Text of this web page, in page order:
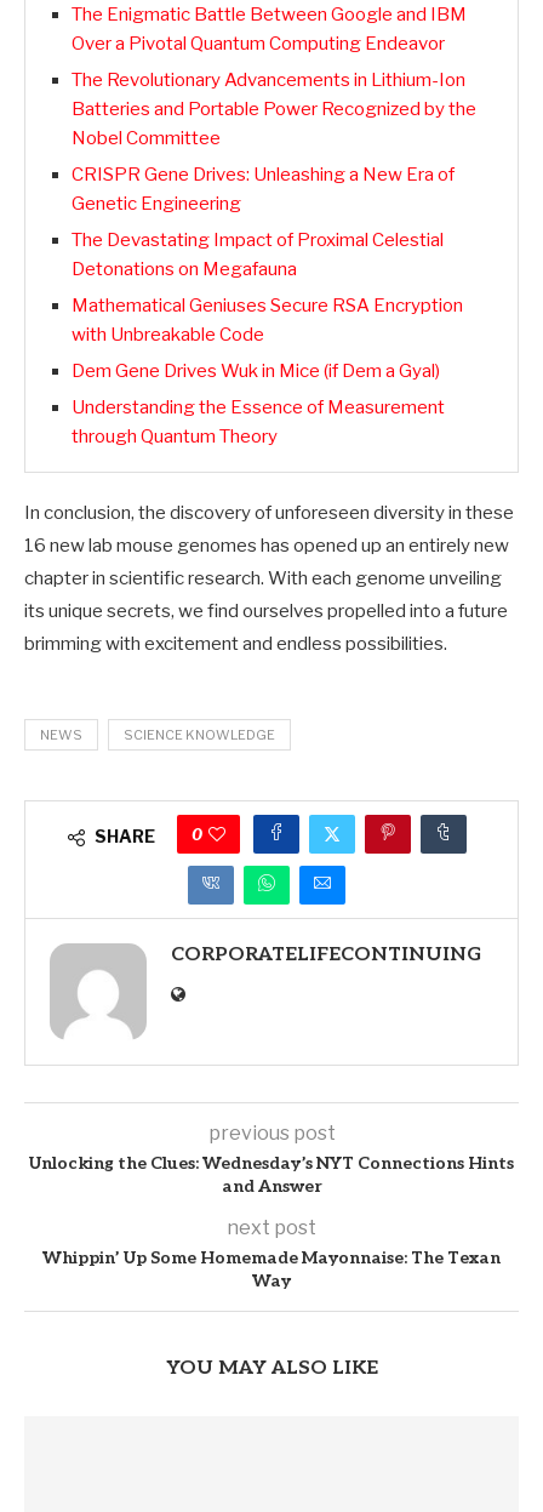
The Enigmatic Battle Between Google and IBM
Over a Pivotal Quantum Computing Endeavor
The Revolutionary Advancements in Lithium-Ion
Batteries and Portable Power Recognized by the
Nobel Committee
CRISPR Gene Drives: Unleashing a New Era of
Genetic Engineering
The Devastating Impact of Proximal Celestial
Detonations on Megafauna
Mathematical Geniuses Secure RSA Encryption
with Unbreakable Code
Dem Gene Drives Wuk in Mice (if Dem a Gyal)
Understanding the Essence of Measurement
through Quantum Theory
In conclusion, the discovery of unforeseen diversity in these
16 new lab mouse genomes has opened up an entirely new
chapter in scientific research. With each genome unveiling
its unique secrets, we find ourselves propelled into a future
brimming with excitement and endless possibilities.
NEWS SCIENCE KNOWLEDGE
SHARE 0
CORPORATELIFECONTINUING
previous post
Unlocking the Clues: Wednesday’s NYT Connections Hints
and Answer
next post
Whippin’ Up Some Homemade Mayonnaise: The Texan
Way
YOU MAY ALSO LIKE